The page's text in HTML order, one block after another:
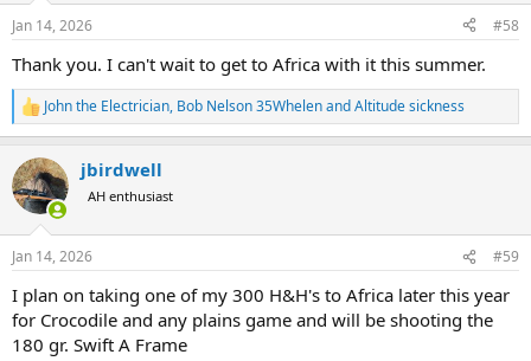
s
Jan 14, 2026 #58
Thank you. I can't wait to get to Africa with it this summer.
R
e
c
t
i
s
John the Electrician, Bob Nelson 35WhelenandAltitude sickness
jbirdwell
AH enthusiast
Jan 14, 2026 #59
I plan on taking one of my 300 H&H's to Africa later this year
for Crocodile and any plains game and will be shooting the
180 gr. Swift A Frame